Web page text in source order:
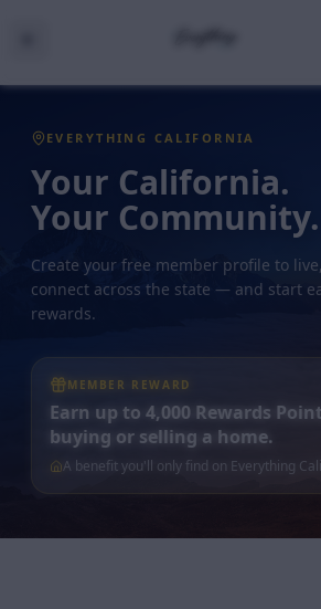
EVERYTHING CALIFORNIA
Your California.
Your Community.
Create your free member profile to
connect across the state — and start
rewards.
MEMBER REWARD
Earn up to 4,000 Rewards
buying or selling a home.
A benefit you'll only find on Everything